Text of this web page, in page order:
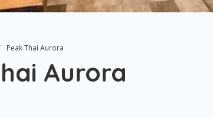
Peak Thai Aurora
Aurora